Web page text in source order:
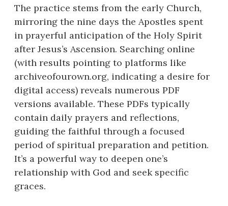
The practice stems from the early Church,
mirroring the nine days the Apostles spent
in prayerful anticipation of the Holy Spirit
after Jesus’s Ascension. Searching online
(with results pointing to platforms like
archiveofourown.org, indicating a desire for
digital access) reveals numerous PDF
versions available. These PDFs typically
contain daily prayers and reflections,
guiding the faithful through a focused
period of spiritual preparation and petition.
It’s a powerful way to deepen one’s
relationship with God and seek specific
graces.